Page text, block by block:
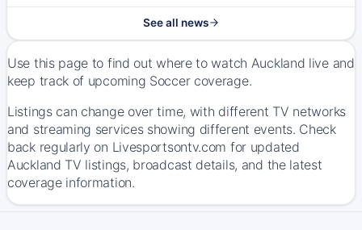
See all news
Use this page to find out where to watch Auckland live and
keep track of upcoming Soccer coverage.
Listings can change over time, with different TV networks
and streaming services showing different events. Check
back regularly on Livesportsontv.com for updated
Auckland TV listings, broadcast details, and the latest
coverage information.